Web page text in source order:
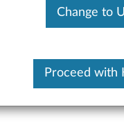
Change to
Proceed with